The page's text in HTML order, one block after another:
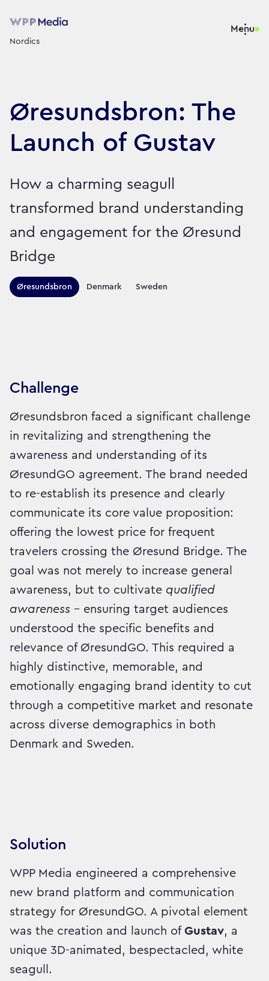
Nordics
Menu
Øresundsbron: The
Launch of Gustav
How a charming seagull
transformed brand understanding
and engagement for the Øresund
Bridge
Sector:Travel
Brand:
Øresundsbron
Territories this campaign
Denmark Sweden
Challenge
Øresundsbron faced a significant challenge
in revitalizing and strengthening the
awareness and understanding of its
ØresundGO agreement. The brand needed
to re-establish its presence and clearly
communicate its core value proposition:
offering the lowest price for frequent
travelers crossing the Øresund Bridge. The
goal was not merely to increase general
awareness, but to cultivate qualified
awareness – ensuring target audiences
understood the specific benefits and
relevance of ØresundGO. This required a
highly distinctive, memorable, and
emotionally engaging brand identity to cut
through a competitive market and resonate
across diverse demographics in both
Denmark and Sweden.
Solution
WPP Media engineered a comprehensive
new brand platform and communication
strategy for ØresundGO. A pivotal element
was the creation and launch of Gustav, a
unique 3D-animated, bespectacled, white
seagull.